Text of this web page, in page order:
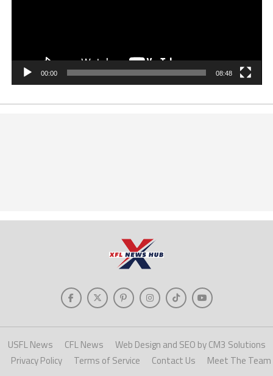
00:00 08:48
USFL News CFL News
Web Design and SEO by CM3 Solutions
Privacy Policy
Terms of Service Contact Us Meet The Team